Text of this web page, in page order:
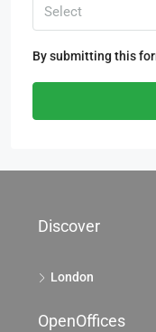
Select
By submitting this
Discover
London
OpenOffices